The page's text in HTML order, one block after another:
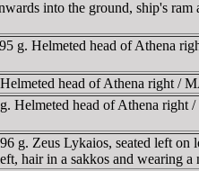
into the ground, ship's
g. Helmeted head of Athena
head of Athena right /
Helmeted head of Athena
g. Zeus Lykaios, seated left
hair in a sakkos and wearing